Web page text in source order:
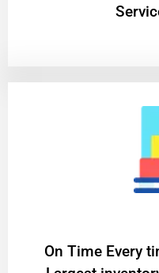
On Time Every